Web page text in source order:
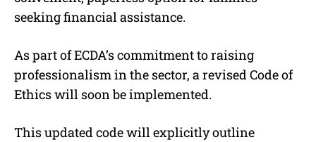
seeking financial assistance.
As part of ECDA’s commitment to raising
professionalism in the sector, a revised Code of
Ethics will soon be implemented.
This updated code will explicitly outline